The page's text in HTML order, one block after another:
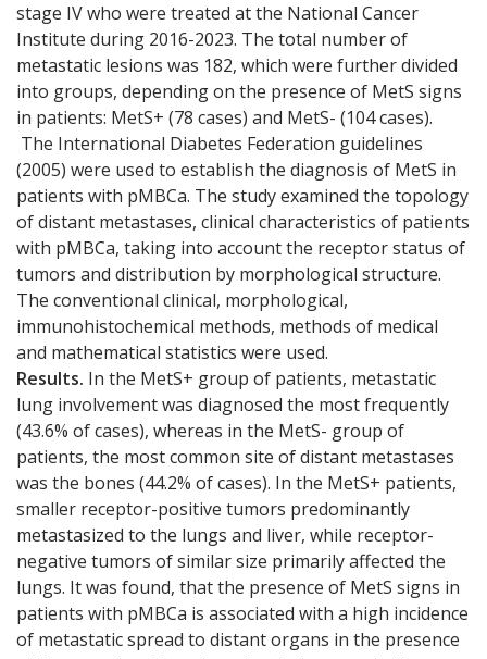
stage IV who were treated at the National Cancer
Institute during 2016-2023. The total number of
metastatic lesions was 182, which were further divided
into groups, depending on the presence of MetS signs
in patients: MetS+ (78 cases) and MetS- (104 cases).
The International Diabetes Federation guidelines
(2005) were used to establish the diagnosis of MetS in
patients with pMBCa. The study examined the topology
of distant metastases, clinical characteristics of patients
with pMBCa, taking into account the receptor status of
tumors and distribution by morphological structure.
The conventional clinical, morphological,
immunohistochemical methods, methods of medical
and mathematical statistics were used.
Results. In the MetS+ group of patients, metastatic
lung involvement was diagnosed the most frequently
(43.6% of cases), whereas in the MetS- group of
patients, the most common site of distant metastases
was the bones (44.2% of cases). In the MetS+ patients,
smaller receptor-positive tumors predominantly
metastasized to the lungs and liver, while receptor-
negative tumors of similar size primarily affected the
lungs. It was found, that the presence of MetS signs in
patients with pMBCa is associated with a high incidence
of metastatic spread to distant organs in the presence